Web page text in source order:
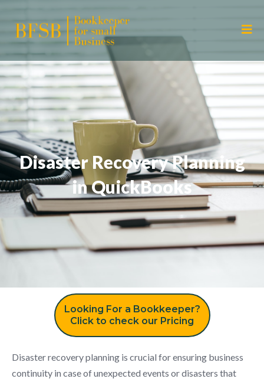
Disaster Recovery Planning
in QuickBooks
Looking For a Bookkeeper?
Click to check our Pricing
Disaster recovery planning is crucial for ensuring business
continuity in case of unexpected events or disasters that